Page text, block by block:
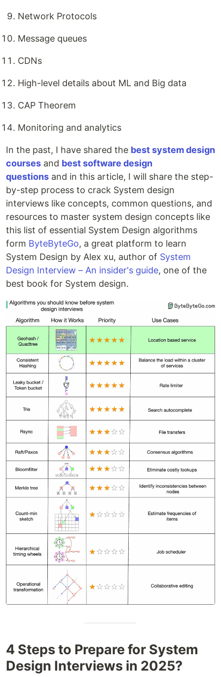
Network Protocols
Message queues
CDNs
High-level details about ML and Big data
CAP Theorem
Monitoring and analytics
In the past, I have shared the best system design
courses and best software design
questions and in this article, I will share the step-
by-step process to crack System design
interviews like concepts, common questions, and
resources to master system design concepts like
this list of essential System Design algorithms
form ByteByteGo, a great platform to learn
System Design by Alex xu, author of System
Design Interview – An insider's guide, one of the
best book for System design.
4 Steps to Prepare for System
Design Interviews in 2025?